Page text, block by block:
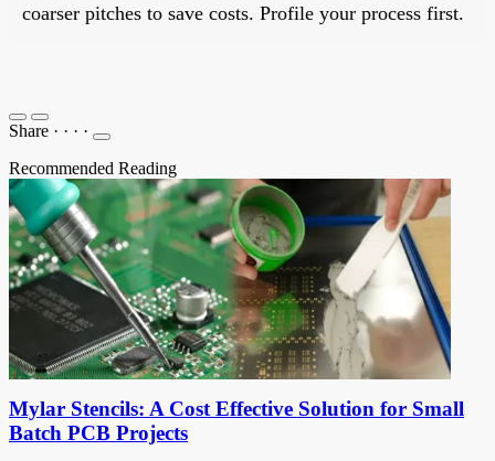
coarser pitches to save costs. Profile your process first.
Share · · · ·
Recommended Reading
Mylar Stencils: A Cost Effective Solution for Small
Batch PCB Projects